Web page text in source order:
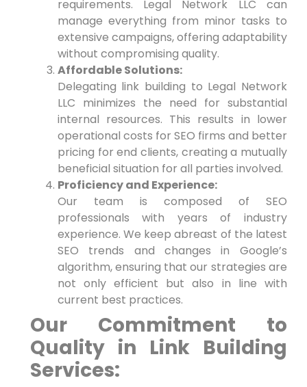
requirements. ​Legal Network LLC can
manage everything from minor tasks to
extensive campaigns, offering adaptability
without compromising quality.
Affordable Solutions:
Delegating link building to Legal Network
LLC minimizes the need for substantial
internal resources. This results in lower
operational costs for SEO firms and better
pricing for end clients, creating ‍a⁤ mutually
beneficial situation for all parties​ involved.
Proficiency and Experience:
Our team is composed ⁢of SEO
professionals with years of industry
experience. We keep abreast of the latest
SEO ‍trends and changes in Google’s
algorithm, ‍ensuring that our strategies are
not only efficient ‌but also in line with
current best practices.
Our Commitment to
Quality in Link ⁤Building
Services: